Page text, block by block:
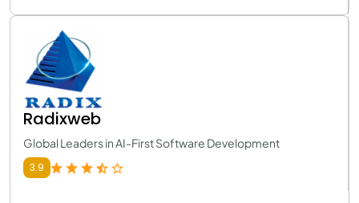
Radixweb
Global Leaders in AI-First Software Development
3.9